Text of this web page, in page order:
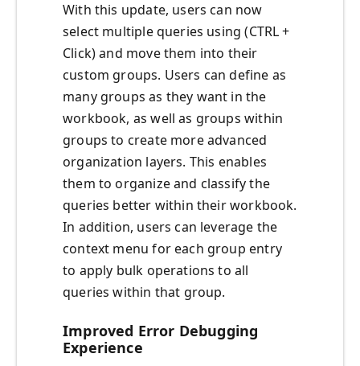
With this update, users can now
select multiple queries using (CTRL +
Click) and move them into their
custom groups. Users can define as
many groups as they want in the
workbook, as well as groups within
groups to create more advanced
organization layers. This enables
them to organize and classify the
queries better within their workbook.
In addition, users can leverage the
context menu for each group entry
to apply bulk operations to all
queries within that group.
Improved Error Debugging
Experience